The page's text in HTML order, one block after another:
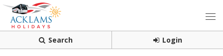
Search Login